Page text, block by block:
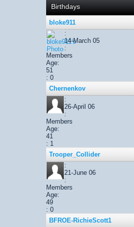
Birthdays
bloke911
:
14-March 05
:
Members
Age:
51
: 0
Chernenkov
:
26-April 06
:
Members
Age:
41
: 1
Trooper_Collider
:
21-June 06
:
Members
Age:
49
: 0
BFROE-RichieScott1